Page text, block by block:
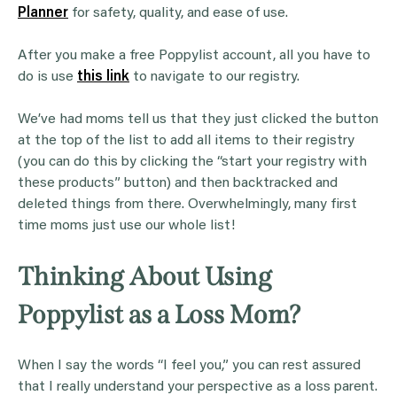
Planner for safety, quality, and ease of use.
After you make a free Poppylist account, all you have to
do is use this link to navigate to our registry.
We’ve had moms tell us that they just clicked the button
at the top of the list to add all items to their registry
(you can do this by clicking the “start your registry with
these products” button) and then backtracked and
deleted things from there. Overwhelmingly, many first
time moms just use our whole list!
Thinking About Using
Poppylist as a Loss Mom?
When I say the words “I feel you,” you can rest assured
that I really understand your perspective as a loss parent.